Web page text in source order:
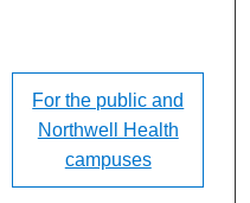
For the public and
Northwell Health
campuses